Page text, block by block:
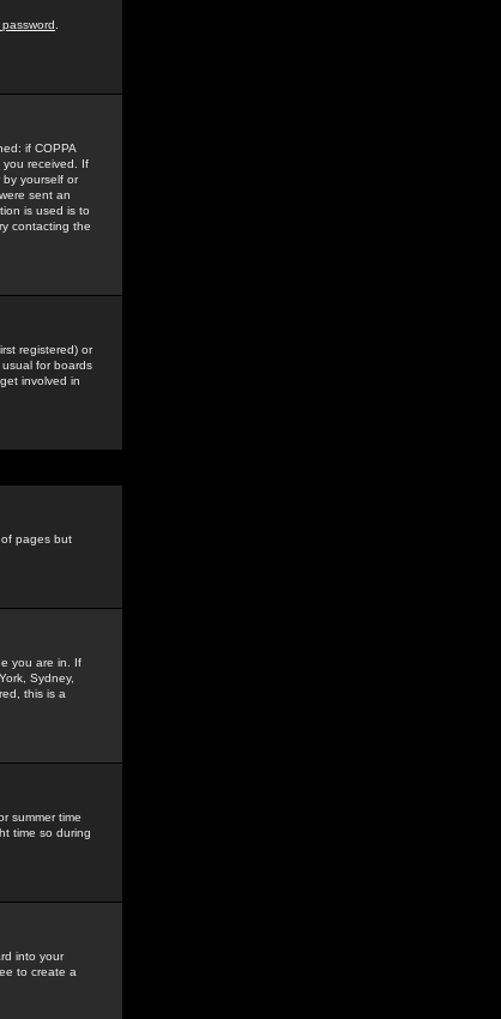
if COPPA
you received. If
yourself or
sent an
is used is to
contacting the
registered) or
for boards
involved in
pages but
you are in. If
Sydney,
this is a
summer time
time so during
into your
to create a